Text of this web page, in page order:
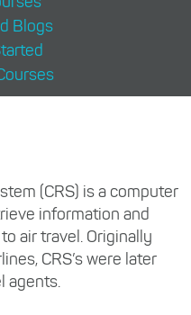
Blogs
(CRS) is a computer
information and
air travel. Originally
CRS’s were later
agents.